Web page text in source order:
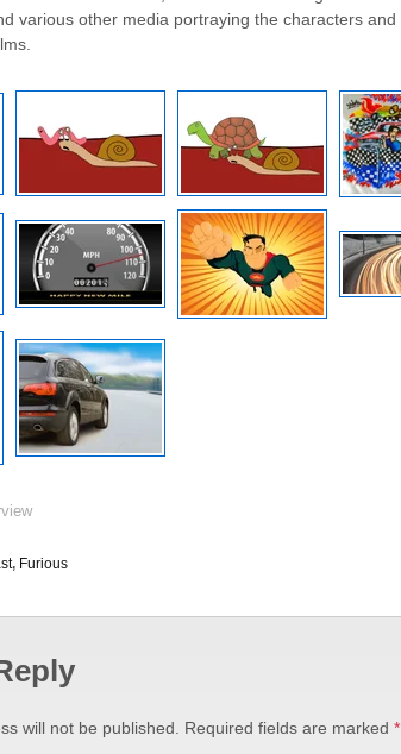
various other media portraying the characters and
, Furious
will not be published. Required fields are marked *